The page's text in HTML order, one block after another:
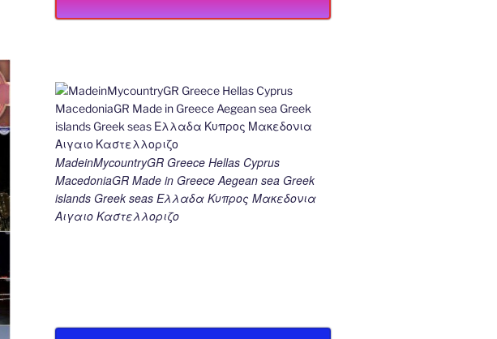
MadeinMycountryGR Greece Hellas Cyprus
MacedoniaGR Made in Greece Aegean sea Greek
islands Greek seas Ελλαδα Κυπρος Μακεδονια
Αιγαιο Καστελλοριζο